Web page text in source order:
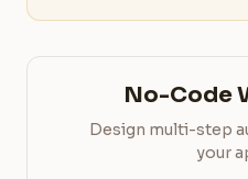
No-Code
Design multi-step
your